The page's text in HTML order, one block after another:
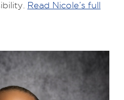
Read Nicole’s full